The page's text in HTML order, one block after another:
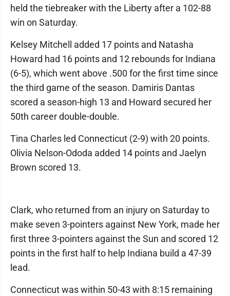
held the tiebreaker with the Liberty after a 102-88
win on Saturday.
Kelsey Mitchell added 17 points and Natasha
Howard had 16 points and 12 rebounds for Indiana
(6-5), which went above .500 for the first time since
the third game of the season. Damiris Dantas
scored a season-high 13 and Howard secured her
50th career double-double.
Tina Charles led Connecticut (2-9) with 20 points.
Olivia Nelson-Ododa added 14 points and Jaelyn
Brown scored 13.
Clark, who returned from an injury on Saturday to
make seven 3-pointers against New York, made her
first three 3-pointers against the Sun and scored 12
points in the first half to help Indiana build a 47-39
lead.
Connecticut was within 50-43 with 8:15 remaining